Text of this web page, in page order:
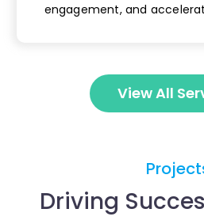
engagement,and
View All
Driving